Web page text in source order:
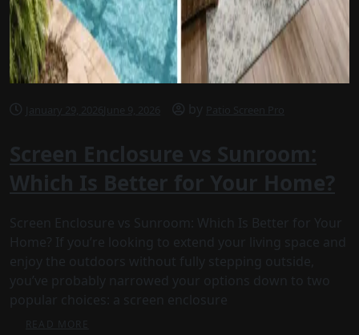
January 29, 2026 June 9, 2026 by Patio Screen Pro
Screen Enclosure vs Sunroom:
Which Is Better for Your Home?
Screen Enclosure vs Sunroom: Which Is Better for Your
Home? If you’re looking to extend your living space and
enjoy the outdoors without fully stepping outside,
you’ve probably narrowed your options down to two
popular choices: a screen enclosure
READ MORE